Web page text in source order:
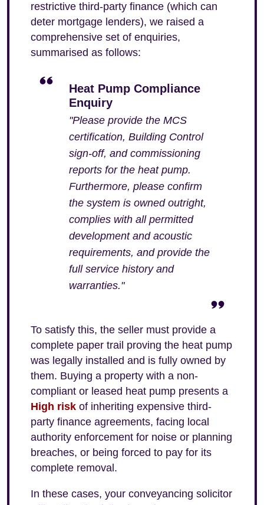
restrictive third-party finance (which can
deter mortgage lenders), we raised a
comprehensive set of enquiries,
summarised as follows:
Heat Pump Compliance
Enquiry
"Please provide the MCS
certification, Building Control
sign-off, and commissioning
reports for the heat pump.
Furthermore, please confirm
the system is owned outright,
complies with all permitted
development and acoustic
requirements, and provide the
full service history and
warranties."
To satisfy this, the seller must provide a
complete paper trail proving the heat pump
was legally installed and is fully owned by
them. Buying a property with a non-
compliant or leased heat pump presents a
High risk of inheriting expensive third-
party finance agreements, facing local
authority enforcement for noise or planning
breaches, or being forced to pay for its
complete removal.
In these cases, your conveyancing solicitor